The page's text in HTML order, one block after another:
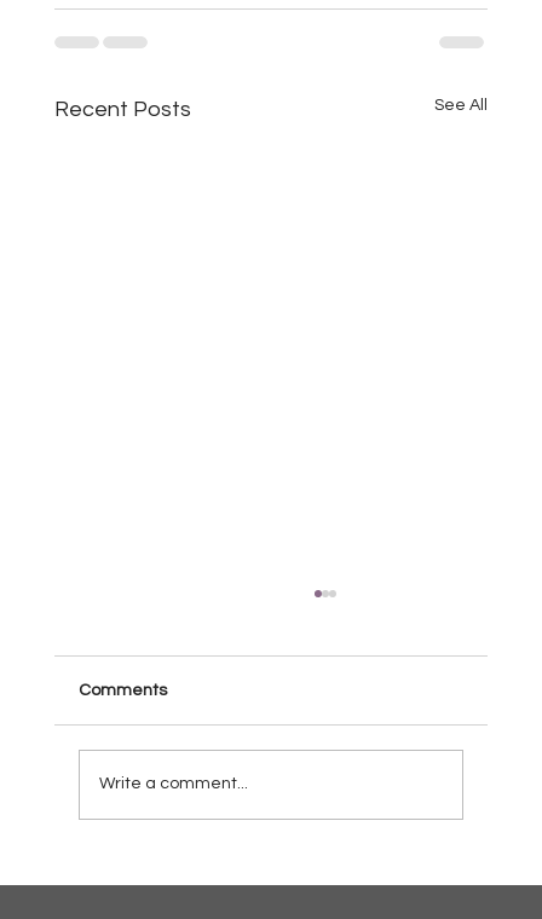
Recent Posts See All
Comments
Write a comment...